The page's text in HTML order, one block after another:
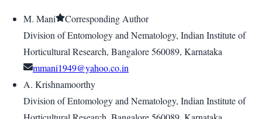
M. Mani
Corresponding Author
Division of Entomology and Nematology, Indian Institute of
Horticultural Research, Bangalore 560089, Karnataka
mmani1949@yahoo.co.in
A. Krishnamoorthy
Division of Entomology and Nematology, Indian Institute of